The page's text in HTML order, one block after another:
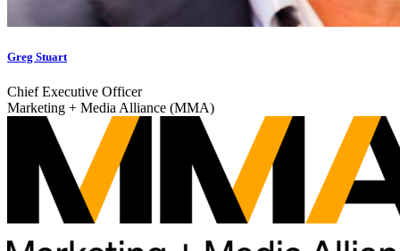
Greg Stuart
Chief Executive Officer
Marketing + Media Alliance (MMA)